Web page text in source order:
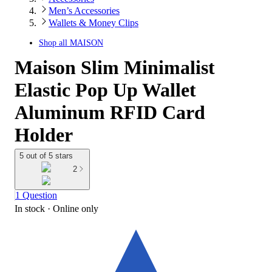
Men’s Accessories
Wallets & Money Clips
Shop all MAISON
Maison Slim Minimalist
Elastic Pop Up Wallet
Aluminum RFID Card
Holder
5 out of 5 stars
2
1 Question
In stock · Online only